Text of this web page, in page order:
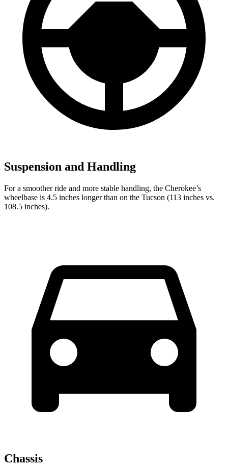
Suspension and Handling
For a smoother ride and more stable handling, the Cherokee’s
wheelbase is 4.5 inches longer than on the Tucson (113 inches vs.
108.5 inches).
Chassis